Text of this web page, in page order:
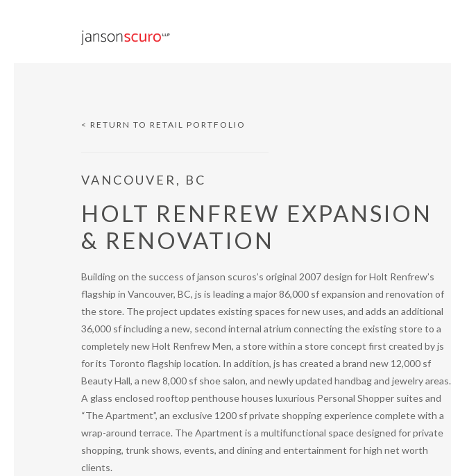
< RETURN TO RETAIL PORTFOLIO
VANCOUVER, BC
HOLT RENFREW EXPANSION
& RENOVATION
Building on the success of janson scuros’s original 2007 design for Holt Renfrew’s
flagship in Vancouver, BC, js is leading a major 86,000 sf expansion and renovation of
the store. The project updates existing spaces for new uses, and adds an additional
36,000 sf including a new, second internal atrium connecting the existing store to a
completely new Holt Renfrew Men, a store within a store concept first created by js
for its Toronto flagship location. In addition, js has created a brand new 12,000 sf
Beauty Hall, a new 8,000 sf shoe salon, and newly updated handbag and jewelry areas.
A glass enclosed rooftop penthouse houses luxurious Personal Shopper suites and
“The Apartment”, an exclusive 1200 sf private shopping experience complete with a
wrap-around terrace. The Apartment is a multifunctional space designed for private
shopping, trunk shows, events, and dining and entertainment for high net worth
clients.